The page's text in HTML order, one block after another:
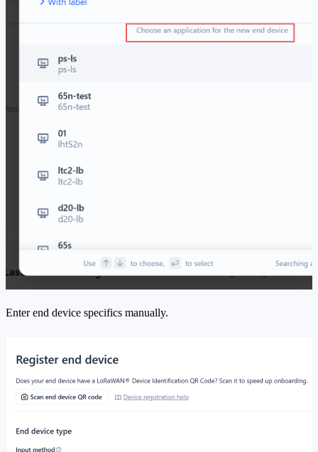
Enter end device specifics manually.